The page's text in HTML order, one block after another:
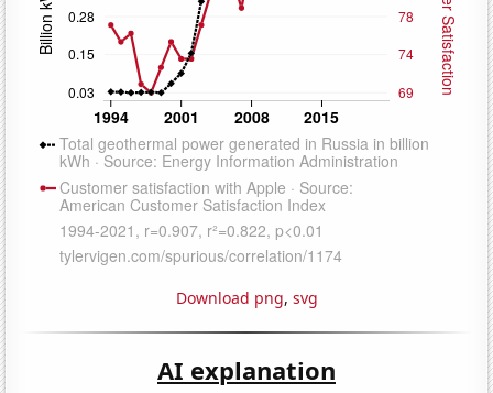
Download png, svg
AI explanation